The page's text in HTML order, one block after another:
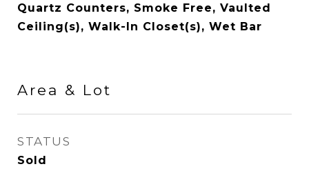
Quartz Counters, Smoke Free, Vaulted
Ceiling(s), Walk-In Closet(s), Wet Bar
Area & Lot
STATUS
Sold